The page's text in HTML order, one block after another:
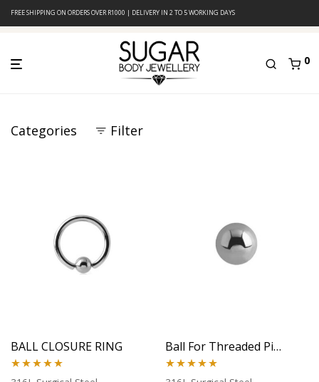
FREE SHIPPING ON ORDERS OVER R1000 | DELIVERY IN 2 TO 5 WORKING DAYS
0
Categories Filter
BALL CLOSURE RING Ball For Threaded Pins